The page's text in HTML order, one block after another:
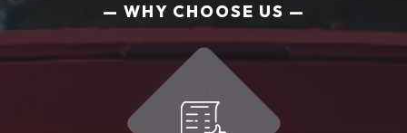
WHY CHOOSE US